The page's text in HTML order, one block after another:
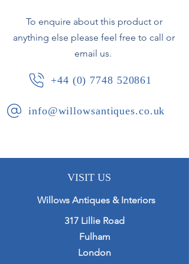
Width 14.5cm
To enquire about this product or
anything else please feel free to call or
email us.
+44 (0) 7748 520861
info@willowsantiques.co.uk
VISIT US
Willows Antiques & Interiors
317 Lillie Road
Fulham
London